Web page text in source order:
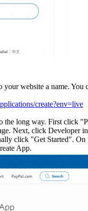
your website a name. You
create?env=live
long way. First click
Next, click Developer
click "Get Started". On
App.